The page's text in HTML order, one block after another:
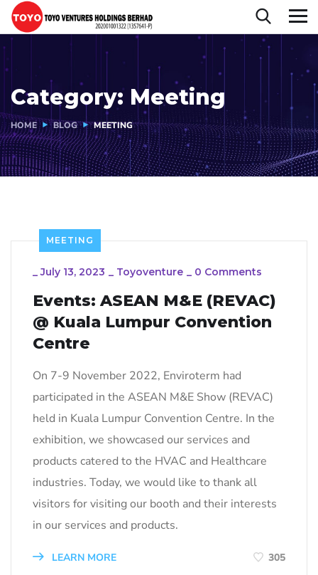
Category: Meeting
HOME BLOG MEETING
MEETING
_July 13, 2023 _ Toyoventure _ 0 Comments
Events: ASEAN M&E (REVAC)
@ Kuala Lumpur Convention
Centre
On 7-9 November 2022, Enviroterm had
participated in the ASEAN M&E Show (REVAC)
held in Kuala Lumpur Convention Centre. In the
exhibition, we showcased our services and
products catered to the HVAC and Healthcare
industries. Today, we would like to thank all
visitors for visiting our booth and their interests
in our services and products.
LEARN MORE 305